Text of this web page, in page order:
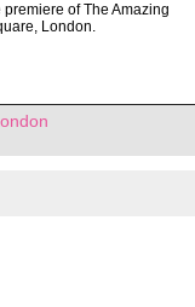
of The Amazing
London.